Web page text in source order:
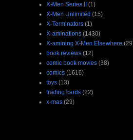
X-Men Series II (1)
X-Men Unlimited (15)
X-Terminators (1)
X-aminations (1430)
X-amining X-Men Elsewhere
book reviews (12)
comic book movies (38)
comics (1616)
toys (13)
trading cards (22)
x-mas (29)